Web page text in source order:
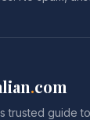
.com
trusted guide to